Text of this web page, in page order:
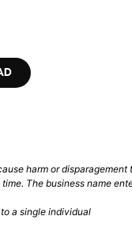
harm or
The business name
a single individual